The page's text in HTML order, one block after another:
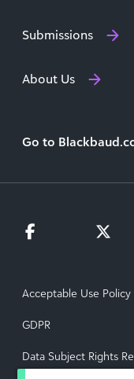
Submissions
About Us
Go to
Acceptable Use Policy
GDPR
Data Subject Rights